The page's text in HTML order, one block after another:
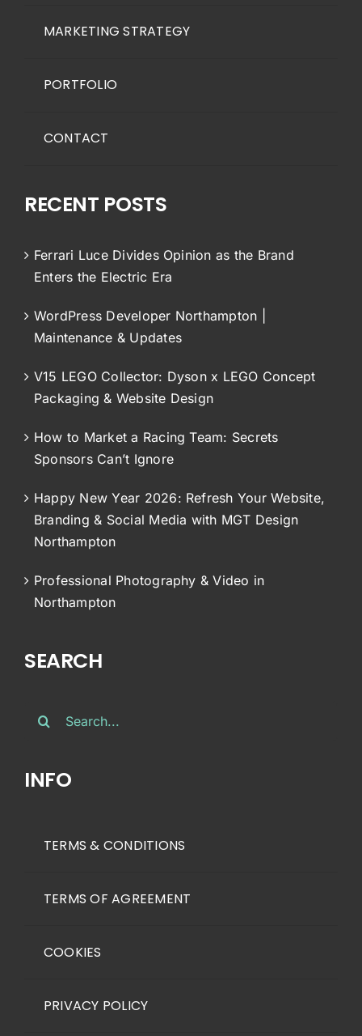
MARKETING STRATEGY
PORTFOLIO
CONTACT
RECENT POSTS
Ferrari Luce Divides Opinion as the Brand
Enters the Electric Era
WordPress Developer Northampton |
Maintenance & Updates
V15 LEGO Collector: Dyson x LEGO Concept
Packaging & Website Design
How to Market a Racing Team: Secrets
Sponsors Can’t Ignore
Happy New Year 2026: Refresh Your Website,
Branding & Social Media with MGT Design
Northampton
Professional Photography & Video in
Northampton
SEARCH
INFO
TERMS & CONDITIONS
TERMS OF AGREEMENT
COOKIES
PRIVACY POLICY